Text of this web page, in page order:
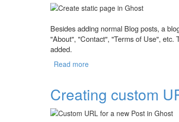
Besides adding normal Blog posts, a
"About", "Contact", "Terms of Use", etc.
added.
Read more
Creating custom